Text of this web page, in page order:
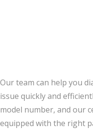
Our team can help you
issue quickly and
model number, and our
equipped with the right